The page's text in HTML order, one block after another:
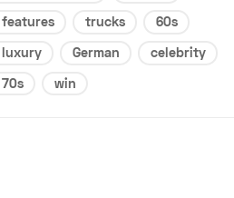
features
trucks
60s
luxury
German
celebrity
70s
win